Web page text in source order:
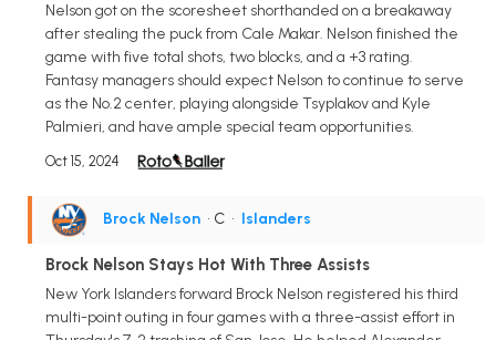
Nelson got on the scoresheet shorthanded on a breakaway
after stealing the puck from Cale Makar. Nelson finished the
game with five total shots, two blocks, and a +3 rating.
Fantasy managers should expect Nelson to continue to serve
as the No.2 center, playing alongside Tsyplakov and Kyle
Palmieri, and have ample special team opportunities.
Oct 15, 2024
Brock Nelson • C • Islanders
Brock Nelson Stays Hot With Three Assists
New York Islanders forward Brock Nelson registered his third
multi-point outing in four games with a three-assist effort in